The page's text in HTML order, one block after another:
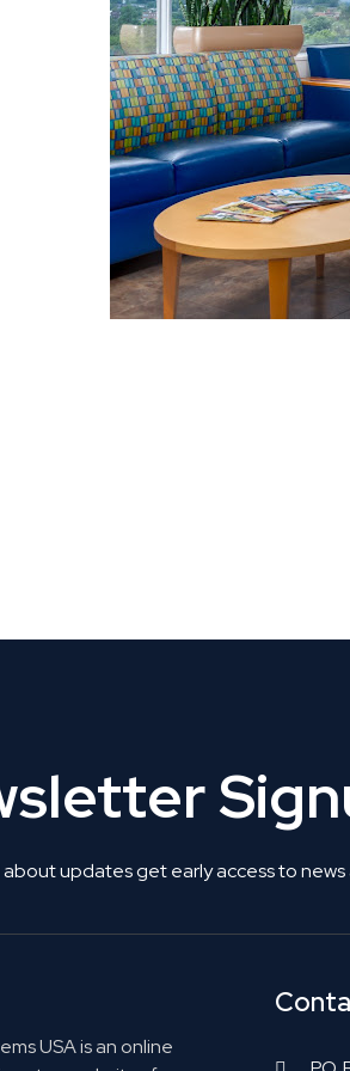
updates get early access to
USA is an online